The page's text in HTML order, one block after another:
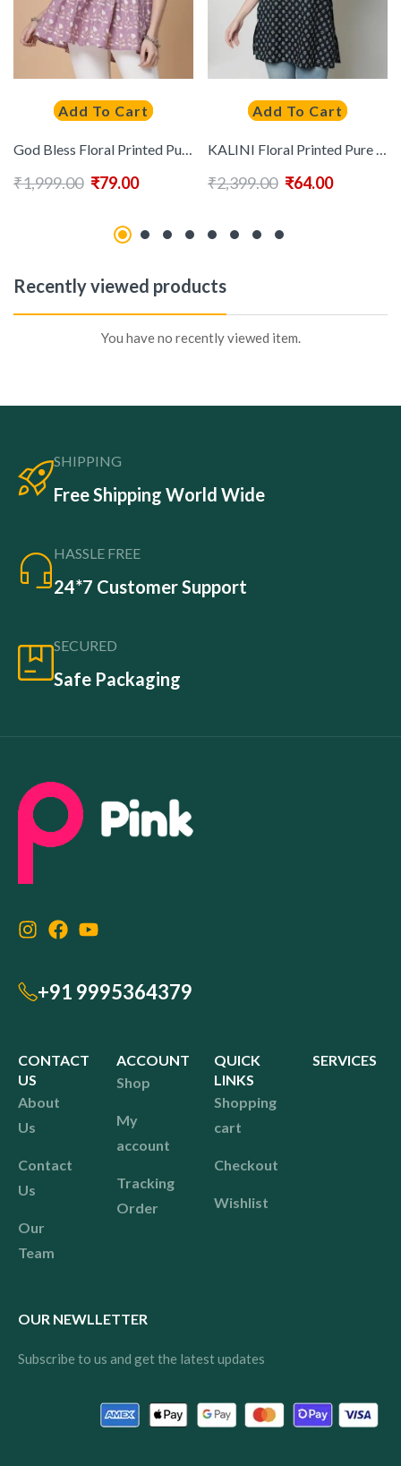
Add To Cart
₹1,999.00 ₹79.00
Add To Cart
₹2,399.00 ₹64.00
Recently viewed products
You have no recently viewed item.
SHIPPING
Free Shipping World Wide
HASSLE FREE
24*7 Customer Support
SECURED
Safe Packaging
+91 9995364379
CONTACT
US
About
Us
Contact
Us
Our
Team
ACCOUNT
Shop
My
account
Tracking
Order
QUICK
LINKS
Shopping
cart
Checkout
Wishlist
SERVICES
OUR NEWLLETTER
Subscribe to us and get the latest updates